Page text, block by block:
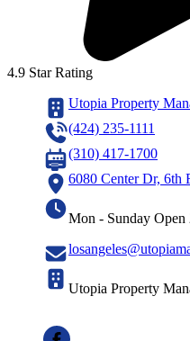
4.9 Star Rating
Utopia Property
(424) 235-1111
(310) 417-1700
6080 Center Dr, 6th
Mon - Sunday Open
Utopia Property